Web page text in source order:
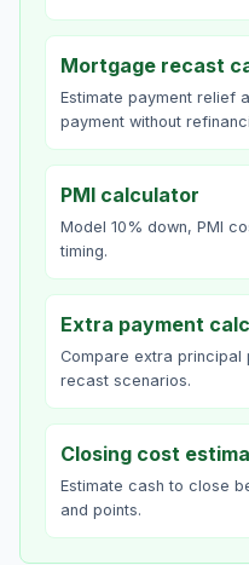
Mortgage recast
Estimate payment relief
payment without
PMI calculator
Model 10% down, PMI
timing.
Extra payment
Compare extra principal
recast scenarios.
Closing cost
Estimate cash to close
and points.